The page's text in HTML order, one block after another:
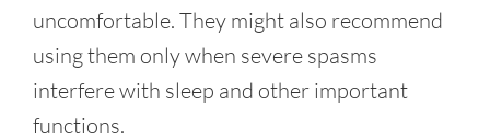
uncomfortable. They might also recommend
using them only when severe spasms
interfere with sleep and other important
functions.